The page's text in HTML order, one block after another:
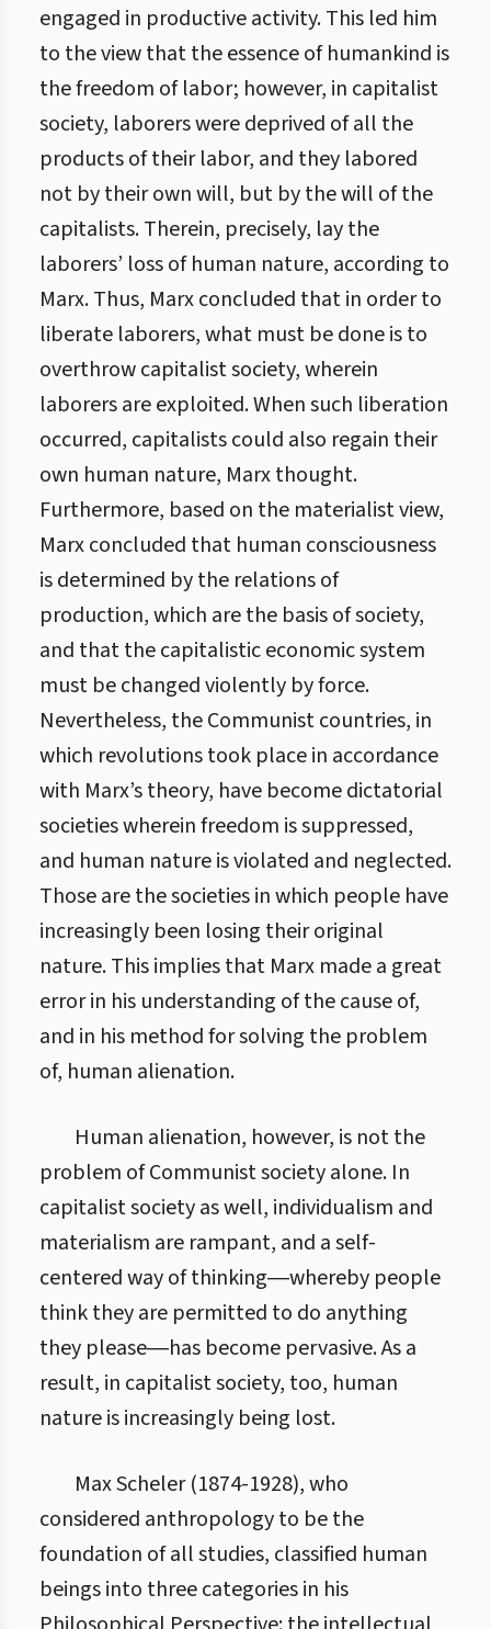
engaged in productive activity. This led him
to the view that the essence of humankind is
the freedom of labor; however, in capitalist
society, laborers were deprived of all the
products of their labor, and they labored
not by their own will, but by the will of the
capitalists. Therein, precisely, lay the
laborers’ loss of human nature, according to
Marx. Thus, Marx concluded that in order to
liberate laborers, what must be done is to
overthrow capitalist society, wherein
laborers are exploited. When such liberation
occurred, capitalists could also regain their
own human nature, Marx thought.
Furthermore, based on the materialist view,
Marx concluded that human consciousness
is determined by the relations of
production, which are the basis of society,
and that the capitalistic economic system
must be changed violently by force.
Nevertheless, the Communist countries, in
which revolutions took place in accordance
with Marx’s theory, have become dictatorial
societies wherein freedom is suppressed,
and human nature is violated and neglected.
Those are the societies in which people have
increasingly been losing their original
nature. This implies that Marx made a great
error in his understanding of the cause of,
and in his method for solving the problem
of, human alienation.
Human alienation, however, is not the
problem of Communist society alone. In
capitalist society as well, individualism and
materialism are rampant, and a self-
centered way of thinking―whereby people
think they are permitted to do anything
they please―has become pervasive. As a
result, in capitalist society, too, human
nature is increasingly being lost.
Max Scheler (1874-1928), who
considered anthropology to be the
foundation of all studies, classified human
beings into three categories in his